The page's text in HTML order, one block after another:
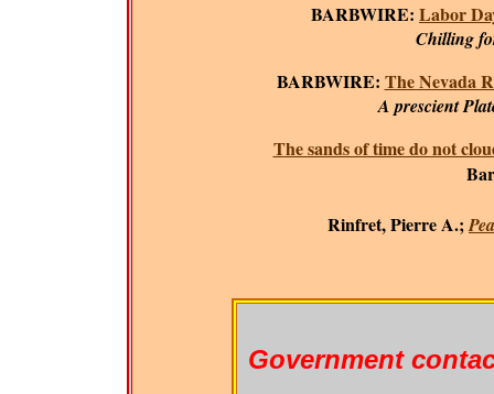
BARBWIRE: Labor
Chilling
BARBWIRE: The Nevada
A prescient
The sands of time do not
Rinfret, Pierre A.;
Government